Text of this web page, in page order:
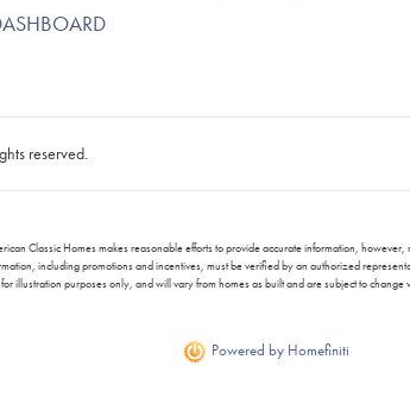
reserved.
Classic Homes makes reasonable efforts to provide accurate information,
including promotions and incentives, must be verified by an authorized
illustration purposes only, and will vary from homes as built and are subject to
Powered by Homefiniti